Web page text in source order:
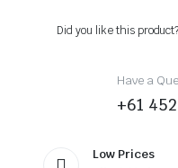
2005
-
Did you like this
Have a
+61
Low Prices